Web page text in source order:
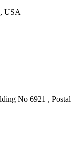
USA
No 6921 , Postal